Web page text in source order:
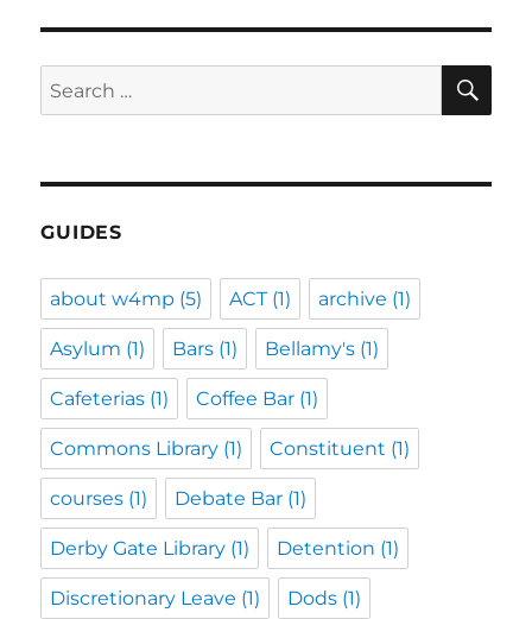
Search
for:
GUIDES
about w4mp (5) ACT(1) archive (1)
Asylum (1) Bars (1) Bellamy's (1)
Cafeterias (1) Coffee Bar (1)
Commons Library (1) Constituent (1)
courses (1) Debate Bar (1)
Derby Gate Library (1) Detention (1)
Discretionary Leave (1) Dods (1)